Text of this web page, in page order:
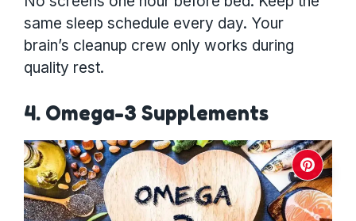
same sleep schedule every day. Your
brain’s cleanup crew only works during
quality rest.
4. Omega-3 Supplements